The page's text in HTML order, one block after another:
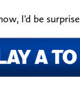
I'd be